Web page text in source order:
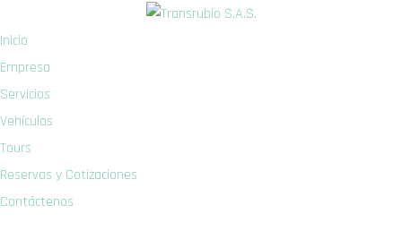
Inicio
Empresa
Servicios
Vehículos
Tours
Reservas y Cotizaciones
Contáctenos